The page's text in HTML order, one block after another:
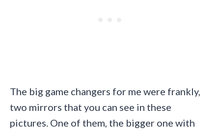
The big game changers for me were frankly,
two mirrors that you can see in these
pictures. One of them, the bigger one with